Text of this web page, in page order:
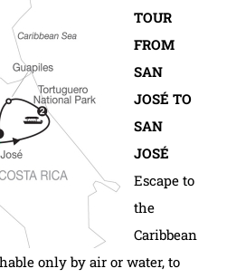
TOUR
FROM
SAN
JOSÉ TO
SAN
JOSÉ
Escape to
the
Caribbean
only by air or water, to